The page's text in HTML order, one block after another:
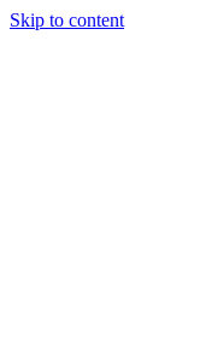
Skip to content